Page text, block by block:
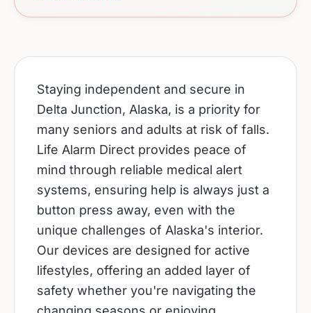
Staying independent and secure in
Delta Junction, Alaska, is a priority for
many seniors and adults at risk of falls.
Life Alarm Direct provides peace of
mind through reliable medical alert
systems, ensuring help is always just a
button press away, even with the
unique challenges of Alaska's interior.
Our devices are designed for active
lifestyles, offering an added layer of
safety whether you're navigating the